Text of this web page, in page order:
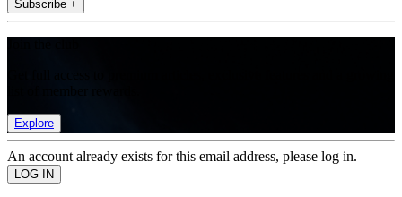
Subscribe +
Explore
An account already exists for this email address, please log in.